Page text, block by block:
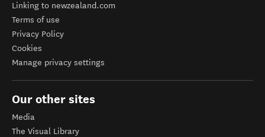
Linking to newzealand.com
Terms of use
Privacy Policy
Cookies
Manage privacy settings
Our other sites
Media
The Visual Library